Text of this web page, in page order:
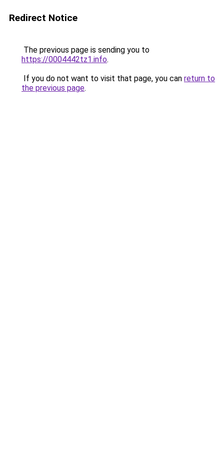
Redirect Notice
The previous page is sending you to
https://0004442tz1.info.
If you do not want to visit that page, you can return to
the previous page.